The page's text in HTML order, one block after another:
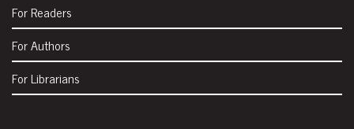
For Readers
For Authors
For Librarians